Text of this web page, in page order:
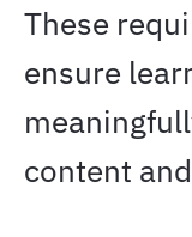
These
ensure
content